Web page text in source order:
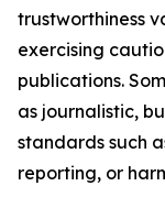
trustworthiness
exercising
publications.
as journalistic,
standards such
reporting, or